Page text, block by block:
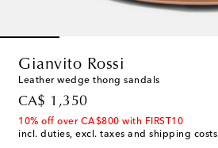
Gianvito Rossi
Leather wedge thong sandals
CA$ 1,350
original price
10% off over CA$800 with FIRST10
incl. duties, excl. taxes and shipping costs